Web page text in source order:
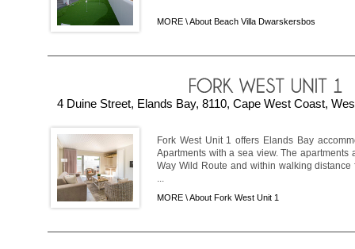
MORE \About Beach Villa Dwarskersbos
4 Duine Street, Elands Bay, 8110, Cape West Coast,
Fork West Unit 1 offers Elands Bay
Apartments with a sea view. The apartments
Way Wild Route and within walking
MORE \About Fork West Unit 1